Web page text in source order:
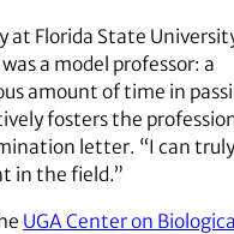
at Florida State
a model professor: a
amount of time in
fosters the
letter. “I can
in the field.”
UGA Center on